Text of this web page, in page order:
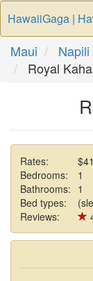
HawaiiGaga |
Maui Napili
Royal
Rates:
Bedrooms:
1
Bathrooms: 1
Bed types:
Reviews: